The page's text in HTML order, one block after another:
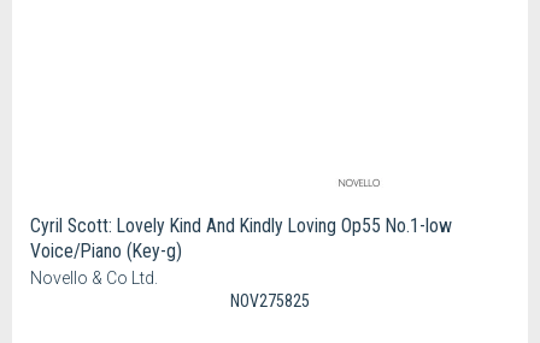
Cyril Scott: Lovely Kind And Kindly Loving Op55 No.1-low
Voice/Piano (Key-g)
Novello & Co Ltd.
NOV275825